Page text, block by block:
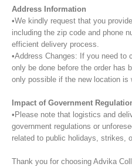
Address Information
•We kindly request that you
including the zip code and phone
efficient delivery process.
•Address Changes: If you need to
only be done before the order has
only possible if the new location is
Impact of Government
•Please note that logistics and
government regulations or
related to public holidays, strikes,
Thank you for choosing Advika